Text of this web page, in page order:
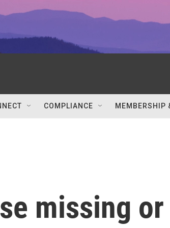
COMPLIANCE MEMBERSHIP
missing or